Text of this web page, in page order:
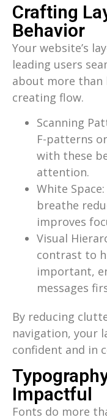
Crafting
Behavior
Your website’s
leading users
about more than
creating flow.
Scanning
F-patterns
with these
attention.
White
breathe
improves
Visual
contrast to
important,
messages
By reducing
navigation, your
confident and in
Impactful
Fonts do more